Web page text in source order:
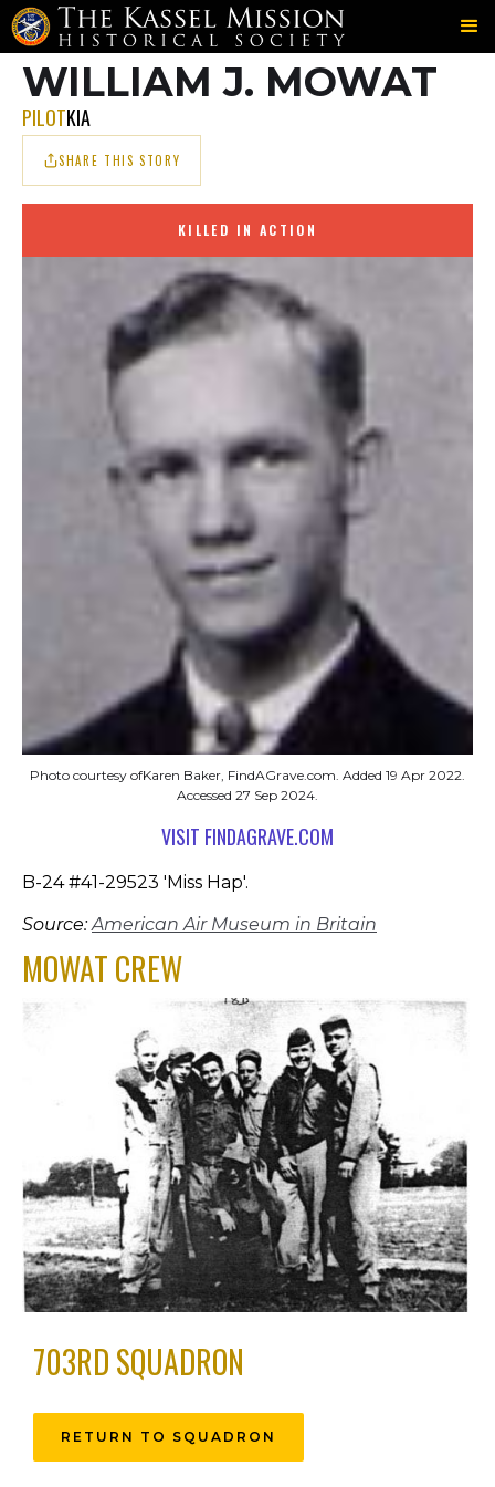
703RD ＞MOWAT ＞MOWAT
WILLIAM J. MOWAT
PILOTKIA
SHARE THIS STORY
KILLED IN ACTION
Photo courtesy ofKaren Baker, FindAGrave.com. Added 19 Apr 2022.
Accessed 27 Sep 2024.
VISIT FINDAGRAVE.COM
B-24 #41-29523 'Miss Hap'.
Source:American Air Museum in Britain
MOWAT CREW
703RD SQUADRON
RETURN TO SQUADRON